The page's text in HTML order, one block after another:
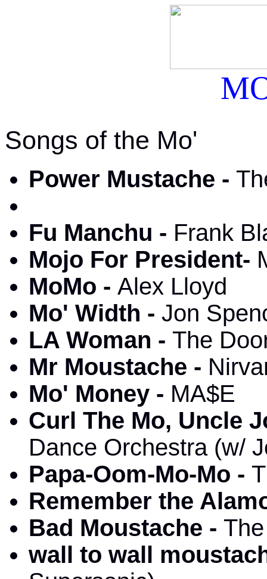
Songs of the Mo'
Power Mustache -
Fu Manchu - Frank
Mojo For President-
MoMo - Alex Lloyd
Mo' Width - Jon
LA Woman - The
Mr Moustache -
Mo' Money - MA$E
Curl The Mo, Uncle
Dance Orchestra (w/
Papa-Oom-Mo-Mo -
Remember the
Bad Moustache -
wall to wall